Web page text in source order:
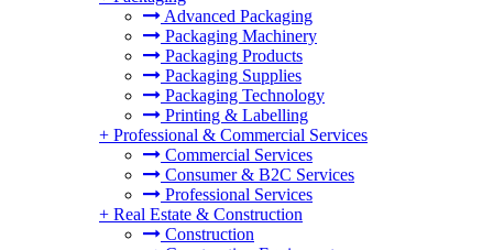
Advanced Packaging
Packaging Machinery
Packaging Products
Packaging Supplies
Packaging Technology
Printing & Labelling
+ Professional & Commercial Services
Commercial Services
Consumer & B2C Services
Professional Services
+ Real Estate & Construction
Construction